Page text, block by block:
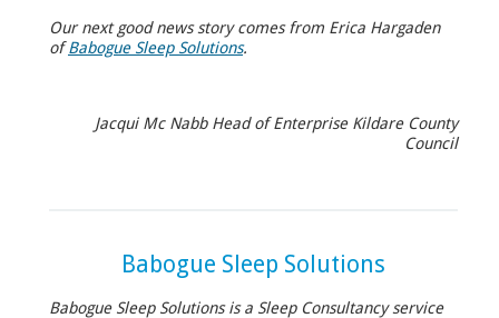
Our next good news story comes from Erica Hargaden
ofBabogue Sleep Solutions.
Jacqui Mc Nabb Head of Enterprise Kildare County
Council
Babogue Sleep Solutions
Babogue Sleep Solutions is a Sleep Consultancy service